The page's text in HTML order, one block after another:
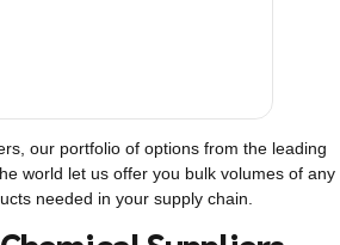
our portfolio of options from the leading
world let us offer you bulk volumes of any
needed in your supply chain.